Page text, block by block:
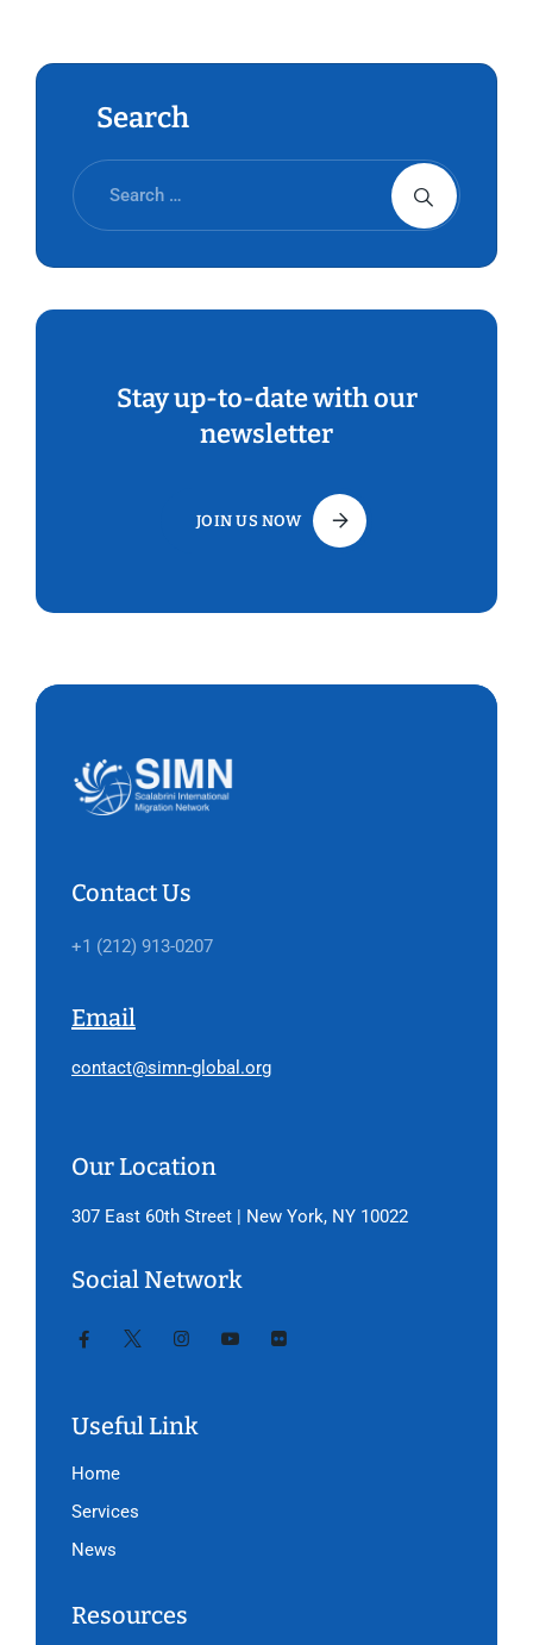
Search
Stay up-to-date with our
newsletter
JOIN US NOW
Contact Us
+1 (212) 913-0207
Email
contact@simn-global.org
Our Location
307 East 60th Street | New York, NY 10022
Social Network
Useful Link
Home
Services
News
Resources